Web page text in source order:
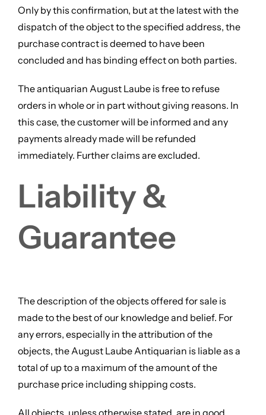
Only by this confirmation, but at the latest with the
dispatch of the object to the specified address, the
purchase contract is deemed to have been
concluded and has binding effect on both parties.
The antiquarian August Laube is free to refuse
orders in whole or in part without giving reasons. In
this case, the customer will be informed and any
payments already made will be refunded
immediately. Further claims are excluded.
Liability &
Guarantee
The description of the objects offered for sale is
made to the best of our knowledge and belief. For
any errors, especially in the attribution of the
objects, the August Laube Antiquarian is liable as a
total of up to a maximum of the amount of the
purchase price including shipping costs.
All objects, unless otherwise stated, are in good